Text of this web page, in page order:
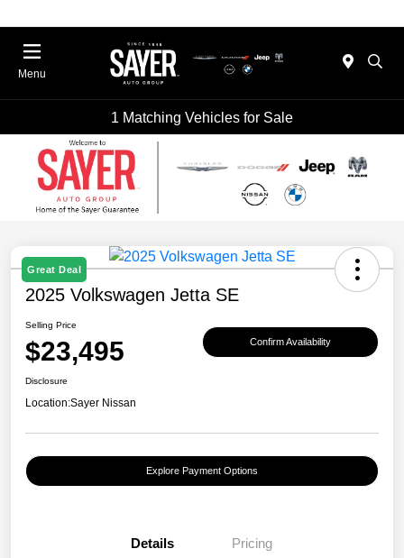
Menu
1 Matching Vehicles for Sale
Great Deal
2025 Volkswagen Jetta SE
Selling Price
$23,495 Confirm Availability
Disclosure
Location:Sayer Nissan
Explore Payment Options
Details Pricing